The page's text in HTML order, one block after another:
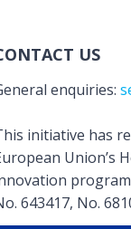
US
enquiries:
initiative has
Union’s
643417, No.